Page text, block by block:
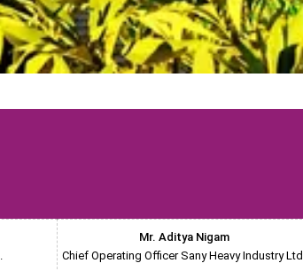
Mr. Aditya Nigam
Chief Operating Officer Sany Heavy Industry Ltd.